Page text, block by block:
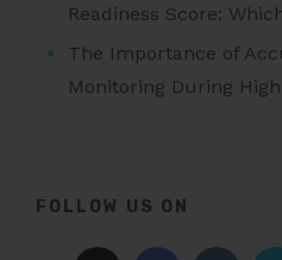
Readiness Score:
The Importance of
Monitoring During
FOLLOW US ON